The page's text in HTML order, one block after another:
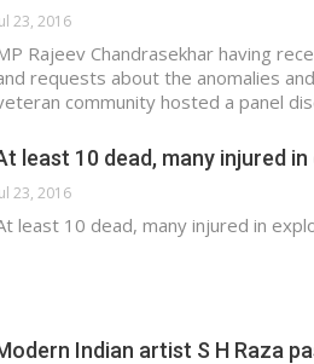
23, 2016
Rajeev Chandrasekhar having
requests about the anomalies
community hosted a panel
least 10 dead, many injured
23, 2016
least 10 dead, many injured in
Indian artist S H Raza